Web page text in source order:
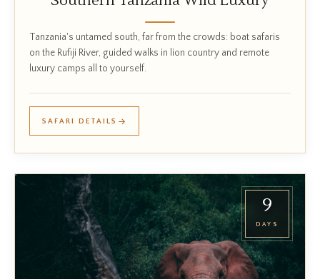
Tanzania's untamed south, far from the crowds: boat safaris
on the Rufiji River, guided walks in lion country and remote
luxury camps all to yourself.
SAFARI DETAILS
9
DAYS